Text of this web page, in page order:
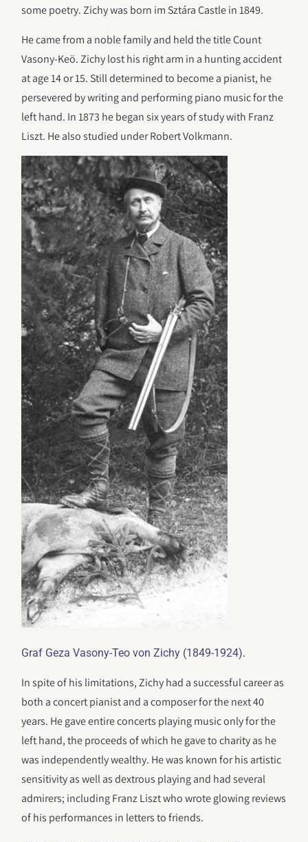
some poetry. Zichy was born im Sztára Castle in 1849.
He came from a noble family and held the title Count
Vasony-Keö. Zichy lost his right arm in a hunting accident
at age 14 or 15. Still determined to become a pianist, he
persevered by writing and performing piano music for the
left hand. In 1873 he began six years of study with Franz
Liszt. He also studied under Robert Volkmann.
Graf Geza Vasony-Teo von Zichy (1849-1924).
In spite of his limitations, Zichy had a successful career as
both a concert pianist and a composer for the next 40
years. He gave entire concerts playing music only for the
left hand, the proceeds of which he gave to charity as he
was independently wealthy. He was known for his artistic
sensitivity as well as dextrous playing and had several
admirers; including Franz Liszt who wrote glowing reviews
of his performances in letters to friends.